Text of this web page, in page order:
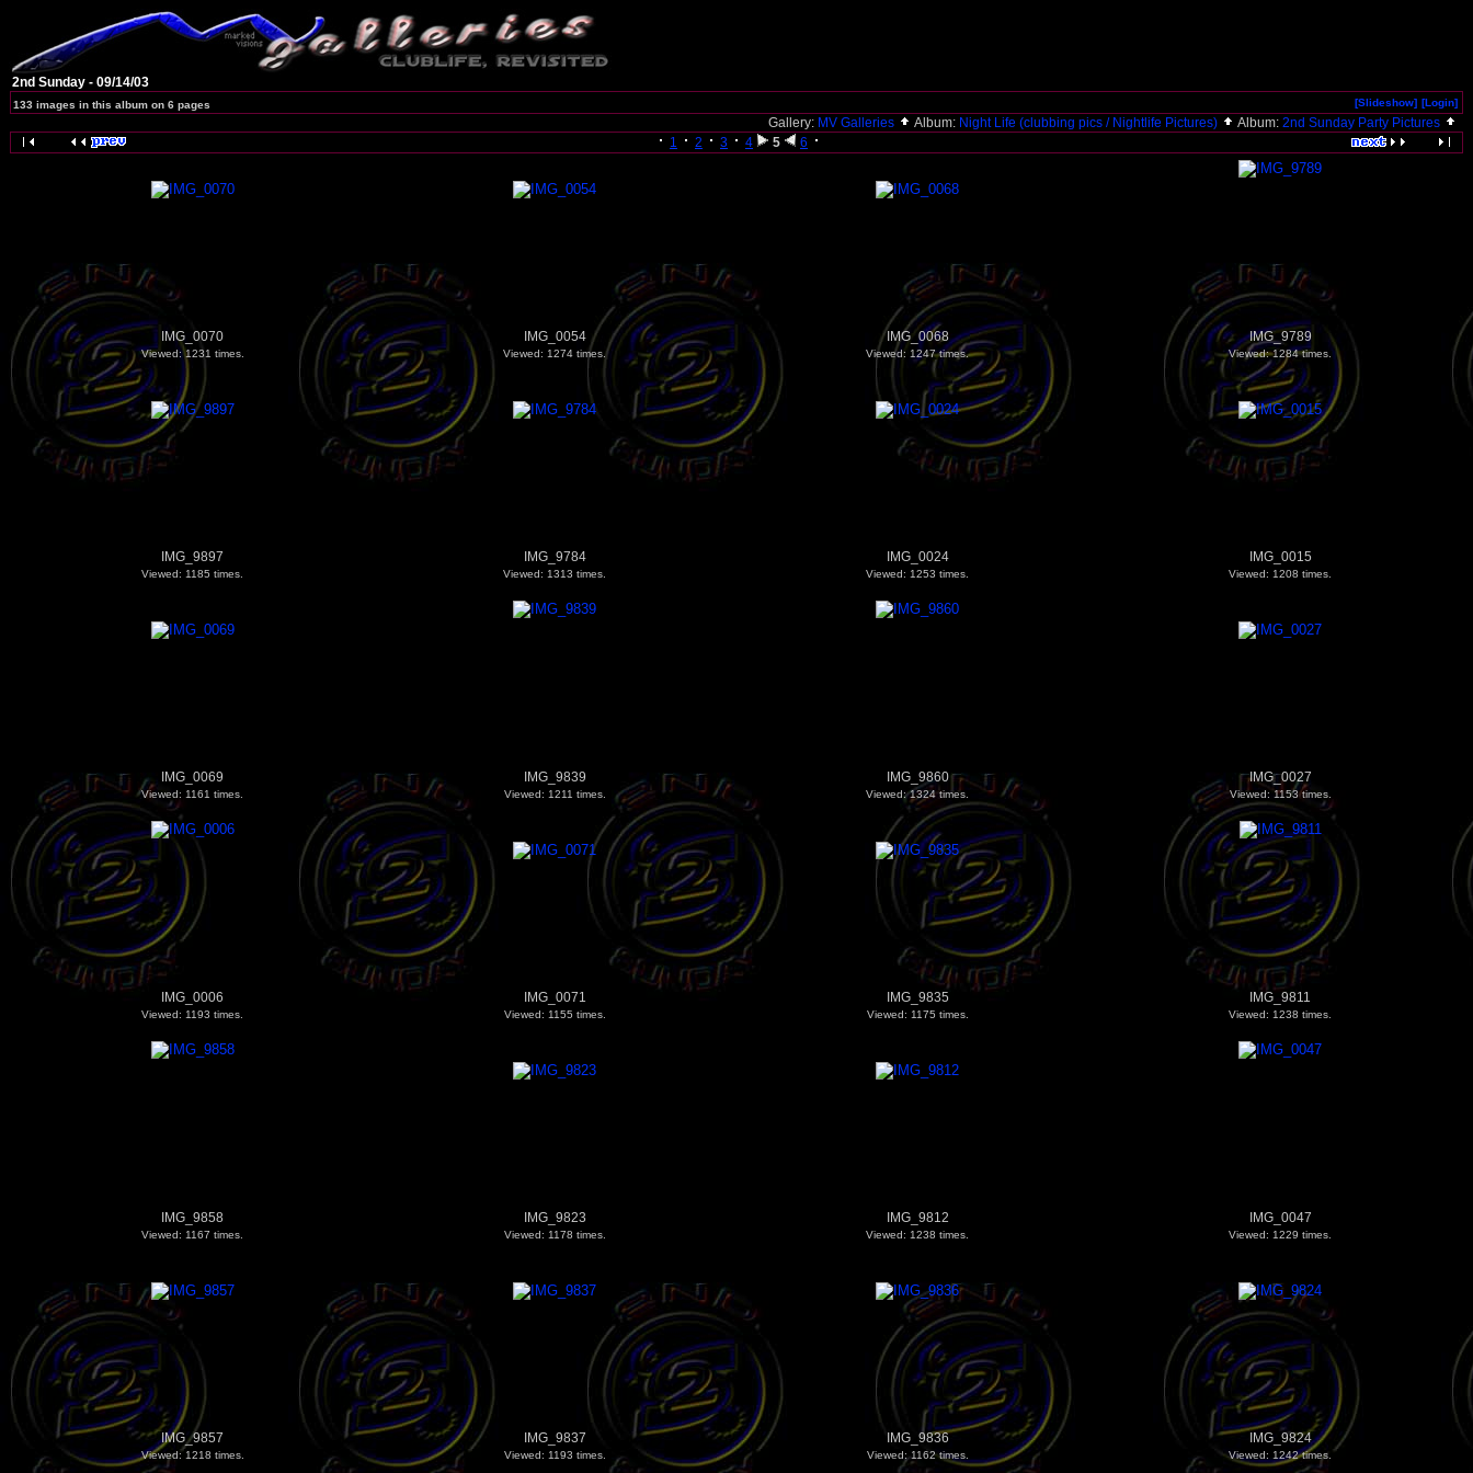
2nd Sunday - 09/14/03
133 images in this album on 6 pages [Slideshow] [Login]
Gallery: MV Galleries Album: Night Life (clubbing pics / Nightlife Pictures) Album: 2nd Sunday Party Pictures
1
2 3 4 5 6
IMG_0070
Viewed: 1231 times.
IMG_0054
Viewed: 1274 times.
IMG_0068
Viewed: 1247 times.
IMG_9789
Viewed: 1284 times.
IMG_9897
Viewed: 1185 times.
IMG_9784
Viewed: 1313 times.
IMG_0024
Viewed: 1253 times.
IMG_0015
Viewed: 1208 times.
IMG_0069
Viewed: 1161 times.
IMG_9839
Viewed: 1211 times.
IMG_9860
Viewed: 1324 times.
IMG_0027
Viewed: 1153 times.
IMG_0006
Viewed: 1193 times.
IMG_0071
Viewed: 1155 times.
IMG_9835
Viewed: 1175 times.
IMG_9811
Viewed: 1238 times.
IMG_9858
Viewed: 1167 times.
IMG_9823
Viewed: 1178 times.
IMG_9812
Viewed: 1238 times.
IMG_0047
Viewed: 1229 times.
IMG_9857
Viewed: 1218 times.
IMG_9837
Viewed: 1193 times.
IMG_9836
Viewed: 1162 times.
IMG_9824
Viewed: 1242 times.